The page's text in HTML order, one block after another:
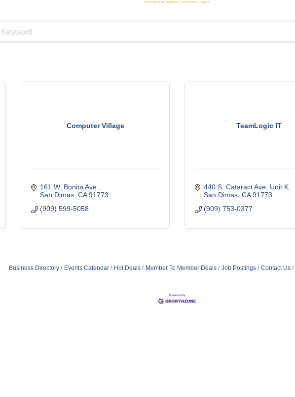
Computer Village
161 W. Bonita Ave.
San Dimas CA 91773
(909) 599-5058
TeamLogic IT
440 S. Cataract Ave Unit K
San Dimas CA 91773
(909) 753-0377
Business Directory Events Calendar Hot Deals Member To Member Deals Job Postings Contact Us